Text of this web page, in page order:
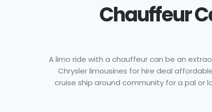
Chauffeur
A limo ride with a chauffeur can be an
Chrysler limousines for hire deal
cruise ship around community for a pal or